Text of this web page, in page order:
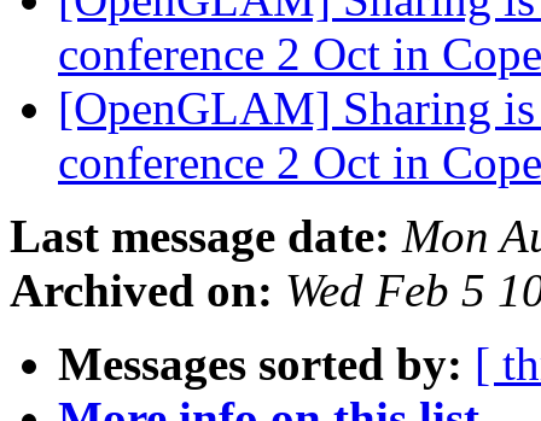
conference 2 Oct in
[OpenGLAM] Sharing
conference 2 Oct in
Last message date: Mon
Archived on: Wed Feb 5
Messages sorted by: [